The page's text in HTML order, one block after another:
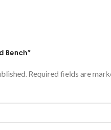
Bench”
Required fields are